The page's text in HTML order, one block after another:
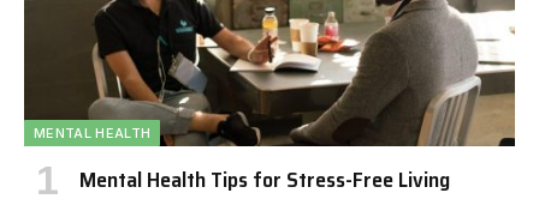
MENTAL HEALTH
Mental Health Tips for Stress-Free Living